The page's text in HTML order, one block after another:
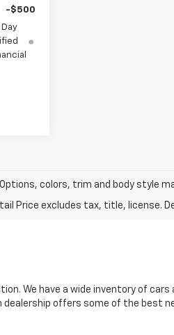
-$500
colors, trim and body style
We have a wide inventory of
offers some of the best